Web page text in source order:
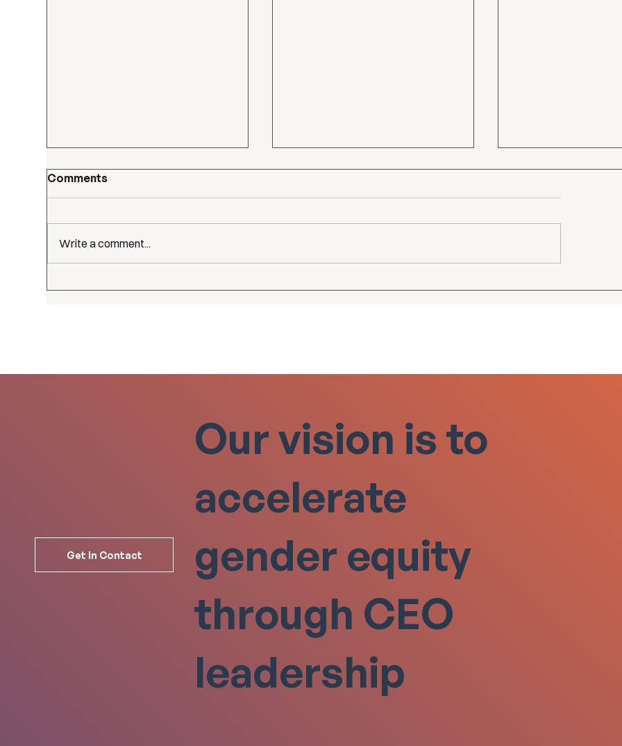
Comments
Write a comment...
Get In Contact
Our vision is to
accelerate
gender equity
through CEO
leadership